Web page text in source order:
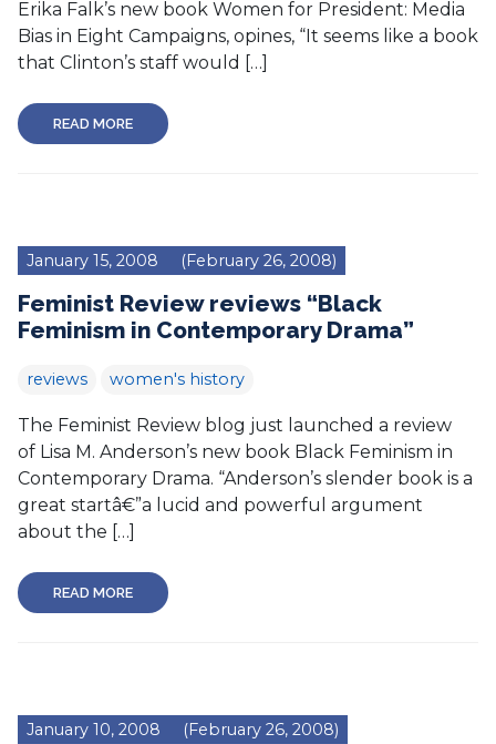
Erika Falk’s new book Women for President: Media
Bias in Eight Campaigns, opines, “It seems like a book
that Clinton’s staff would […]
READ MORE
January 15, 2008 (February 26, 2008)
Feminist Review reviews “Black
Feminism in Contemporary Drama”
reviews women's history
The Feminist Review blog just launched a review
of Lisa M. Anderson’s new book Black Feminism in
Contemporary Drama. “Anderson’s slender book is a
great startâ€”a lucid and powerful argument
about the […]
READ MORE
January 10, 2008 (February 26, 2008)